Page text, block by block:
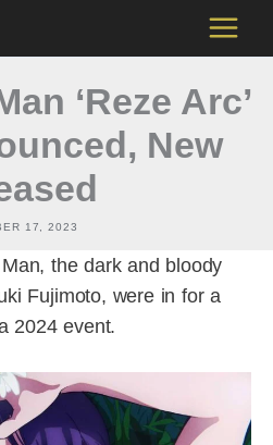
‘Reze Arc’
New
17, 2023
the dark and bloody
Fujimoto, were in for a
2024 event.